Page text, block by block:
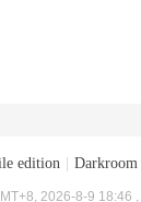
edition Darkroom
2026-8-9 18:46